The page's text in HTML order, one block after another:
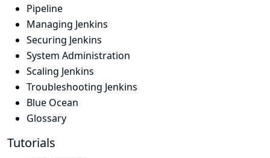
Pipeline
Managing Jenkins
Securing Jenkins
System Administration
Scaling Jenkins
Troubleshooting Jenkins
Blue Ocean
Glossary
Tutorials